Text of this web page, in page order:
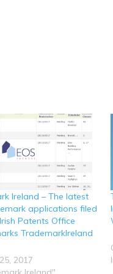
Ireland – The latest
applications filed
Patents Office
TrademarkIreland
2017